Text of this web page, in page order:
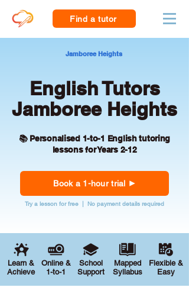
Find a tutor
Jamboree Heights
English Tutors
Jamboree Heights
📚 Personalised 1-to-1 English tutoring
lessons for Years 2-12
Book a 1-hour trial
Try a lesson for free | No payment details required
Learn &
Achieve
Online &
1-to-1
School
Support
Mapped
Syllabus
Flexible &
Easy